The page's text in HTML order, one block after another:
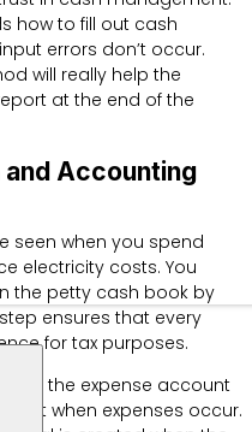
how to fill out cash
errors don’t occur.
will really help the
at the end of the
Accounting
seen when you spend
electricity costs. You
the petty cash book by
ensures that every
for tax purposes.
the expense account
when expenses occur.